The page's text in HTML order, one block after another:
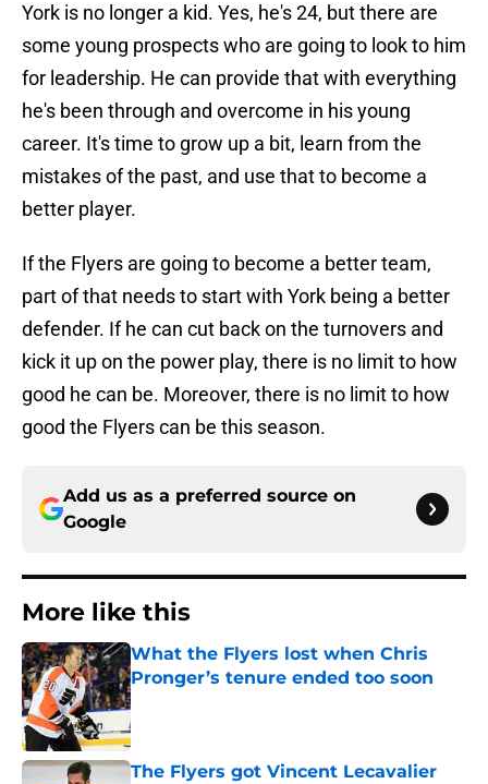
York is no longer a kid. Yes, he's 24, but there are
some young prospects who are going to look to him
for leadership. He can provide that with everything
he's been through and overcome in his young
career. It's time to grow up a bit, learn from the
mistakes of the past, and use that to become a
better player.
If the Flyers are going to become a better team,
part of that needs to start with York being a better
defender. If he can cut back on the turnovers and
kick it up on the power play, there is no limit to how
good he can be. Moreover, there is no limit to how
good the Flyers can be this season.
Add us as a preferred source on
Google
More like this
What the Flyers lost when Chris
Pronger’s tenure ended too soon
Published by on Invalid Date
The Flyers got Vincent Lecavalier